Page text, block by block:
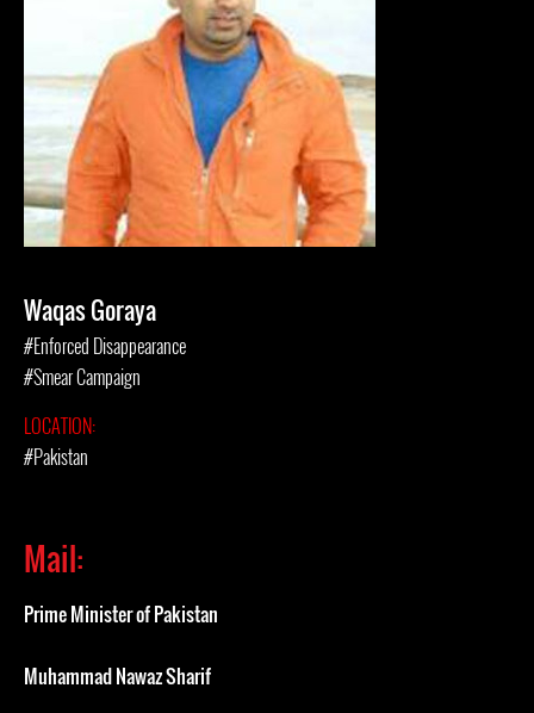
Waqas Goraya
#Enforced Disappearance
#Smear Campaign
LOCATION:
#Pakistan
Mail:
Prime Minister of Pakistan
Muhammad Nawaz Sharif